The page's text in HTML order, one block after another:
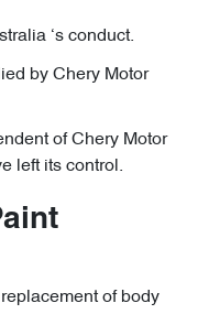
‘s conduct.
by Chery Motor
of Chery Motor
left its control.
of body